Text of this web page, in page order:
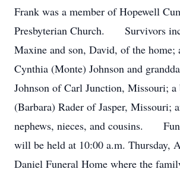
Frank was a member of Hopewell
Presbyterian Church. Survivors
Maxine and son, David, of the home;
Cynthia (Monte) Johnson and
Johnson of Carl Junction, Missouri; a
(Barbara) Rader of Jasper, Missouri;
nephews, nieces, and cousins.
will be held at 10:00 a.m. Thursday,
Daniel Funeral Home where the